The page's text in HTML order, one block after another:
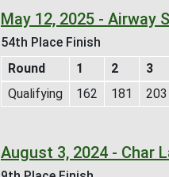
May 12, 2025 - Airway
54th Place Finish
Round
1 2 3
Qualifying
162 181 203
August 3, 2024 - Char